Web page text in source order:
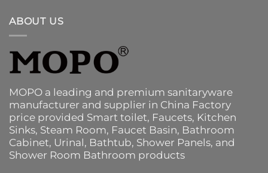
ABOUT US
MOPO a leading and premium sanitaryware
manufacturer and supplier in China Factory
price provided Smart toilet, Faucets, Kitchen
Sinks, Steam Room, Faucet Basin, Bathroom
Cabinet, Urinal, Bathtub, Shower Panels, and
Shower Room Bathroom products